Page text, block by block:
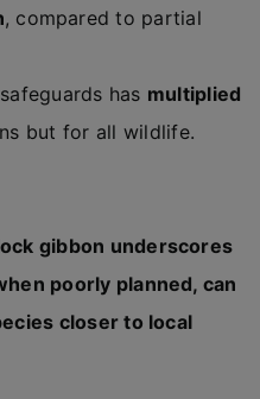
, compared to partial
has multiplied
but for all wildlife.
gibbon underscores
poorly planned, can
closer to local